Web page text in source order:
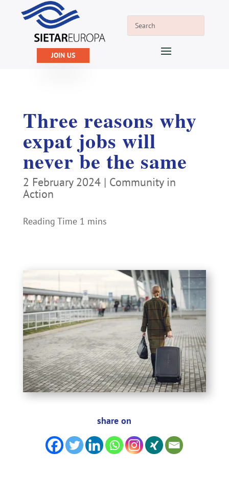
JOIN US
Three reasons why
expat jobs will
never be the same
2 February 2024| Community in
Action
share on